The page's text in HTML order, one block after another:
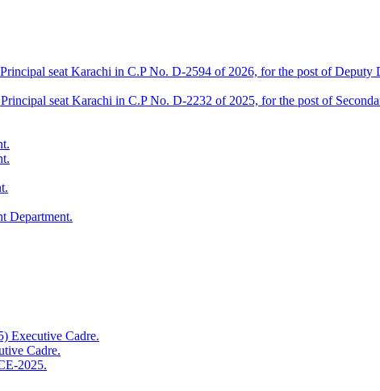
seat Karachi in C.P No. D-2594 of 2026, for the post of
seat Karachi in C.P No. D-2232 of 2025, for the post of
Department.
Executive Cadre.
Cadre.
2025.